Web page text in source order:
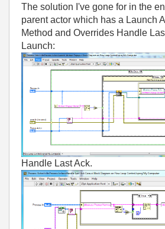
The solution I've gone for in the
parent actor which has a Launch
Method and Overrides Handle
Launch:
Handle Last Ack.